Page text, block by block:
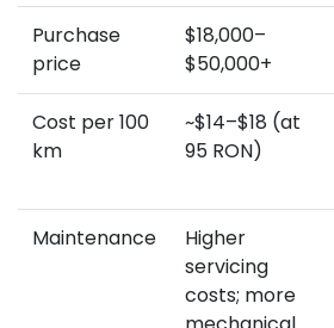
Purchase
price
$18,000–
$50,000+
Cost per 100
km
~$14–$18 (at
95 RON)
Maintenance
Higher
servicing
costs; more